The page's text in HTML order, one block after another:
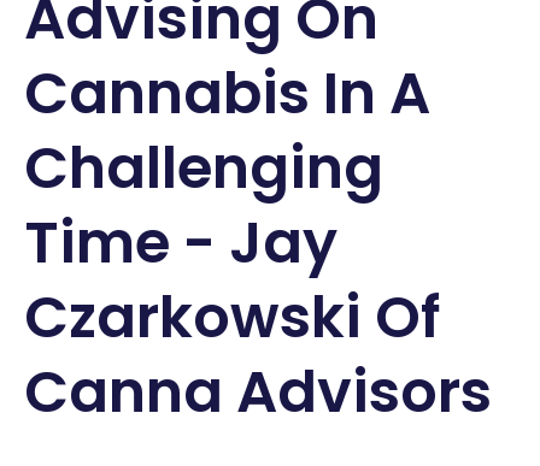
Advising On
Cannabis In A
Challenging
Time - Jay
Czarkowski Of
Canna Advisors